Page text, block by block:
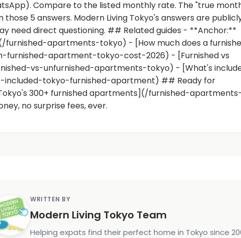
Compare to the listed monthly rate. The "true
5 answers. Modern Living Tokyo's answers are
need direct questioning. ## Related guides - **Anchor:**
furnished-apartments-tokyo) - [How much does a
apartment-tokyo-cost-2026) - [Furnished vs
vs-unfurnished-apartments-tokyo) - [What's
tokyo-furnished-apartment) ## Ready for
300+ furnished apartments](/furnished-
no surprise fees, ever.
WRITTEN BY
Modern Living Tokyo Team
Helping expats find their perfect home in Tokyo since